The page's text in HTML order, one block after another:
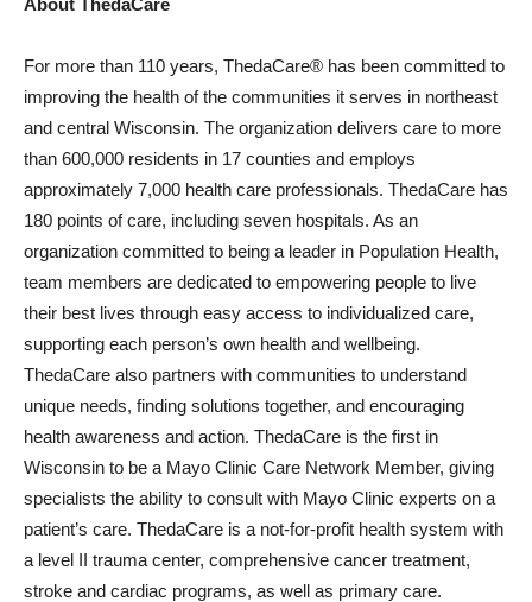
About ThedaCare
For more than 110 years, ThedaCare® has been committed to
improving the health of the communities it serves in northeast
and central Wisconsin. The organization delivers care to more
than 600,000 residents in 17 counties and employs
approximately 7,000 health care professionals. ThedaCare has
180 points of care, including seven hospitals. As an
organization committed to being a leader in Population Health,
team members are dedicated to empowering people to live
their best lives through easy access to individualized care,
supporting each person’s own health and wellbeing.
ThedaCare also partners with communities to understand
unique needs, finding solutions together, and encouraging
health awareness and action. ThedaCare is the first in
Wisconsin to be a Mayo Clinic Care Network Member, giving
specialists the ability to consult with Mayo Clinic experts on a
patient’s care. ThedaCare is a not-for-profit health system with
a level II trauma center, comprehensive cancer treatment,
stroke and cardiac programs, as well as primary care.